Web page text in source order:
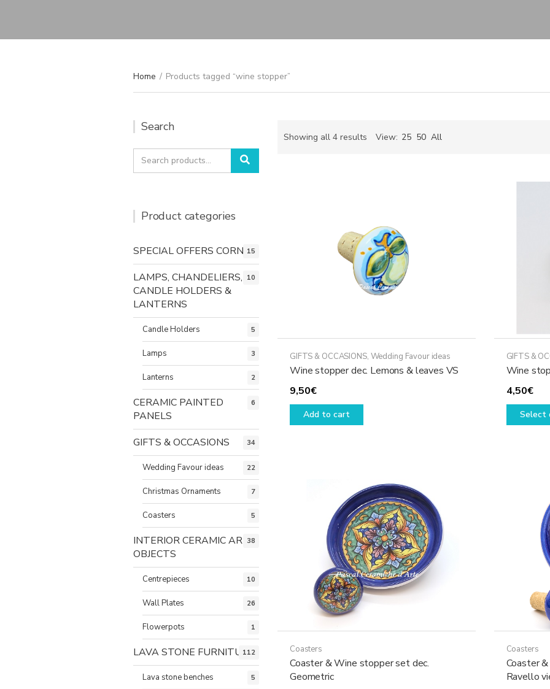
Home / Products tagged “wine stopper”
Showing all 4 results Sorted
View: 25 50 All
GIFTS & OCCASIONS, Wedding Favour ideas
Wine stopper dec. Lemons & leaves VS
9,50€
Add to cart
GIFTS &
Wine
4,50€
Select
Coasters
Coaster & Wine stopper set dec.
Geometric
Coasters
Coaster
Ravello
Search
Search
for:
Search
Product categories
SPECIAL OFFERS CORNER
15
LAMPS, CHANDELIERS,
CANDLE HOLDERS &
LANTERNS
10
Candle Holders 5
Lamps 3
Lanterns 2
CERAMIC PAINTED
PANELS
6
GIFTS & OCCASIONS 34
Wedding Favour ideas 22
Christmas Ornaments 7
Coasters 5
INTERIOR CERAMIC ART
OBJECTS
38
Centrepieces 10
Wall Plates 26
Flowerpots 1
LAVA STONE FURNITURE
112
Lava stone benches 5